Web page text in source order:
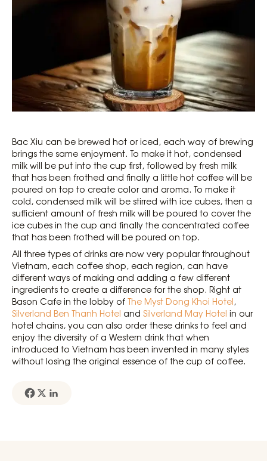
Bac Xiu can be brewed hot or iced, each way of brewing
brings the same enjoyment. To make it hot, condensed
milk will be put into the cup first, followed by fresh milk
that has been frothed and finally a little hot coffee will be
poured on top to create color and aroma. To make it
cold, condensed milk will be stirred with ice cubes, then a
sufficient amount of fresh milk will be poured to cover the
ice cubes in the cup and finally the concentrated coffee
that has been frothed will be poured on top.
All three types of drinks are now very popular throughout
Vietnam, each coffee shop, each region, can have
different ways of making and adding a few different
ingredients to create a difference for the shop. Right at
Bason Cafe in the lobby of The Myst Dong Khoi Hotel,
Silverland Ben Thanh Hotel and Silverland May Hotel in our
hotel chains, you can also order these drinks to feel and
enjoy the diversity of a Western drink that when
introduced to Vietnam has been invented in many styles
without losing the original essence of the cup of coffee.